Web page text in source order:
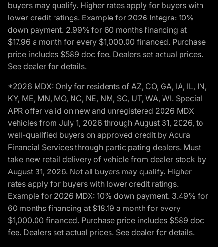
buyers may qualify. Higher rates apply for buyers with
lower credit ratings. Example for 2026 Integra: 10%
down payment. 2.99% for 60 months financing at
$17.96 a month for every $1,000.00 financed. Purchase
price includes $589 doc fee. Dealers set actual prices.
See dealer for details.
*2026 MDX: Only for residents of AZ, CO, GA, IA, IL, IN,
KY, ME, MN, MO, NC, NE, NM, SC, UT, WA, WI. Special
APR offer valid on new and unregistered 2026 MDX
vehicles from July 1, 2026 through August 31, 2026, to
well-qualified buyers on approved credit by Acura
Financial Services through participating dealers. Must
take new retail delivery of vehicle from dealer stock by
August 31, 2026. Not all buyers may qualify. Higher
rates apply for buyers with lower credit ratings.
Example for 2026 MDX: 10% down payment. 3.49% for
60 months financing at $18.19 a month for every
$1,000.00 financed. Purchase price includes $589 doc
fee. Dealers set actual prices. See dealer for details.